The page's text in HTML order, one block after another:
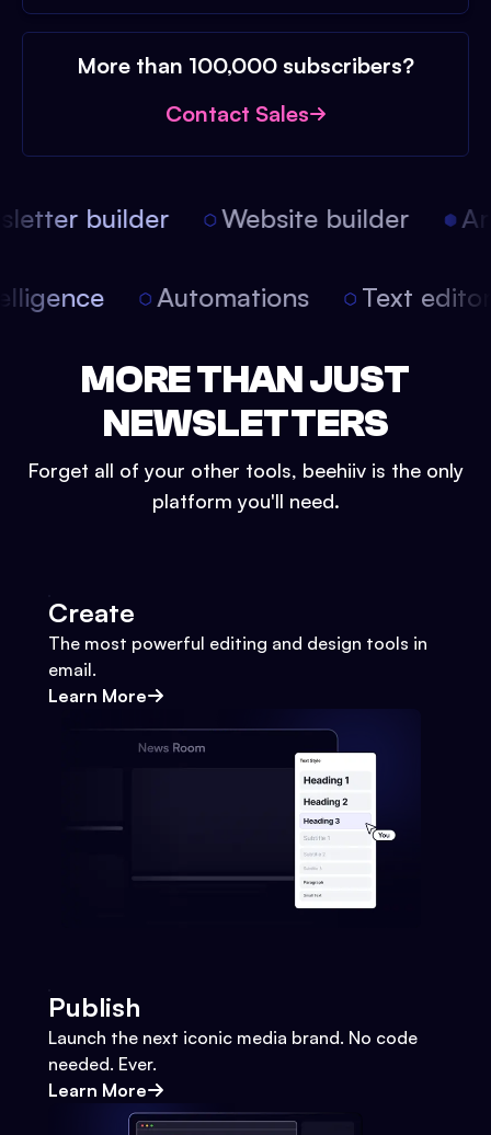
More than 100,000 subscribers?
Contact Sales
builder Website builder
Automations Text
MORE THAN JUST
NEWSLETTERS
Forget all of your other tools, beehiiv is the only
platform you'll need.
Create
The most powerful editing and design tools in
email.
Learn More
Publish
Launch the next iconic media brand. No code
needed. Ever.
Learn More